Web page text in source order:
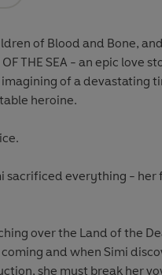
of Blood and Bone,
THE SEA - an epic love
of a devastating
heroine.
sacrificed everything -
over the Land of the
and when Simi
she must break her